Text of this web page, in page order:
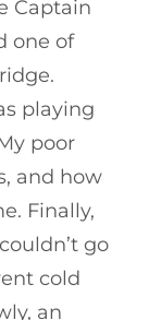
Captain
one of
playing
poor
and how
Finally,
go
cold
an